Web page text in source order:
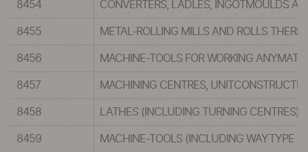
8454 CONVERTERS, LADLES, INGOTMOULDS
8455 METAL-ROLLING MILLS AND ROLLS
8456 MACHINE-TOOLS FOR WORKING
8457 MACHINING CENTRES,
8458 LATHES (INCLUDING TURNING CENTRES)
8459 MACHINE-TOOLS (INCLUDING WAYTYPE